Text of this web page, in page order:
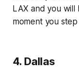
LAX and you will
moment you
4. Dallas